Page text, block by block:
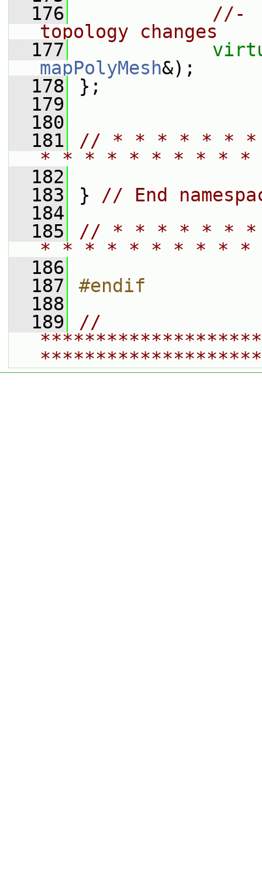
  176
//-
topology changes
  177
mapPolyMesh&);
  178
};
  179
  180
  181
// * * * * * *
* * * * * * * * *
  182
  183
} // End
  184
  185
// * * * * * *
* * * * * * * * *
  186
  187
#endif
  188
  189
//